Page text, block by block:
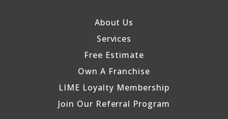
About Us
Services
Free Estimate
Own A Franchise
LIME Loyalty Membership
Join Our Referral Program